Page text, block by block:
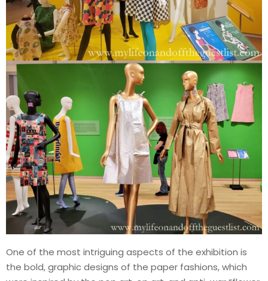
One of the most intriguing aspects of the exhibition is
the bold, graphic designs of the paper fashions, which